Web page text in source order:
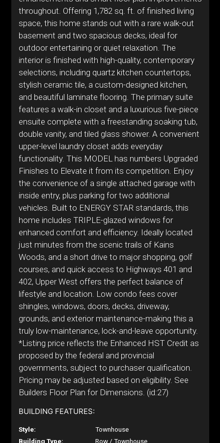
throughout. Offering 1,782 sq. ft. of finished living
space, this home stands out with a rare walk-out
basement and two spacious decks, ideal for
outdoor entertaining or quiet relaxation. The
interior is finished with high-quality, contemporary
selections, including quartz kitchen countertops,
stylish ceramic tile, a custom-designed kitchen,
and beautiful laminate flooring. The primary suite
features a walk-in closet and a luxurious five-piece
ensuite complete with a freestanding soaking tub,
double vanity, and tiled glass shower. A convenient
upper-level laundry closet adds everyday
functionality. This MODEL has numbers Upgraded
Finishes to Elevate it from its competition. Enjoy
the convenience of a single attached garage with
inside entry, plus parking for two additional
vehicles. Built to ENERGY STAR standards, this
home includes TRIPLE-glazed windows for
enhanced comfort and efficiency. Ideally located
just minutes from the scenic trails of Kains
Woods, and a short drive to major shopping, golf
courses, and quick access to Highways 401 and
402, Upper West offers the perfect balance of
lifestyle and location. Low condo fees cover
shingles, windows, doors, decks, driveway,
grounds, and exterior maintenance-making this a
truly low-maintenance, lock-and-leave opportunity.
*Listing price reflects the Enhanced HST Credit as
proposed by the federal and provincial
governments, subject to purchaser qualification.
Pricing may be adjusted based on eligibility. See
Builders Floor Plan for Dimensions. (id:27)
BUILDING FEATURES:
Style:
Townhouse
Building Type:
Row / Townhouse